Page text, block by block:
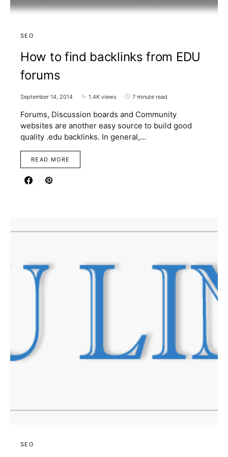
SEO
How to find backlinks from EDU
forums
September 14, 2014 1.4K views 7 minute read
Forums, Discussion boards and Community
websites are another easy source to build good
quality .edu backlinks. In general,…
READ MORE
SEO